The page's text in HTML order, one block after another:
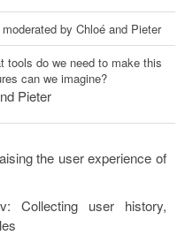
by Chloé and Pieter
tools do we need to make this
can we imagine?
Pieter
the user experience of
Collecting user history,